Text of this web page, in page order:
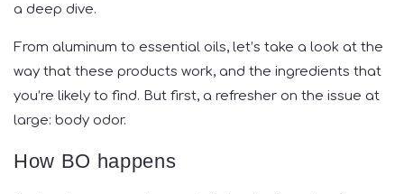
a deep dive.
From aluminum to essential oils, let’s take a look at the
way that these products work, and the ingredients that
you’re likely to find. But first, a refresher on the issue at
large: body odor.
How BO happens